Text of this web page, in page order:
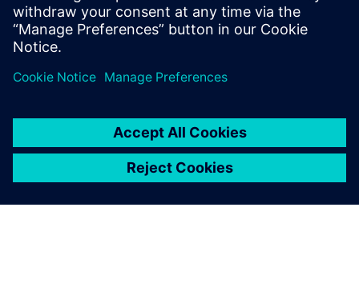
without sacrificing efficiency.
分享